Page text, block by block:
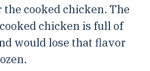
the cooked chicken. The
chicken is full of
would lose that flavor